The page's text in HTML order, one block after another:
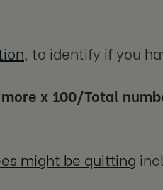
, to identify if you
x 100/Total
might be quitting